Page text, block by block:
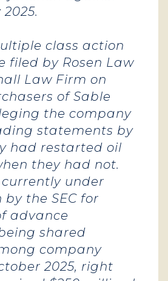
class action
filed by Rosen Law
Law Firm on
of Sable
the company
statements by
had restarted oil
they had not.
under
the SEC for
advance
shared
company
2025, right